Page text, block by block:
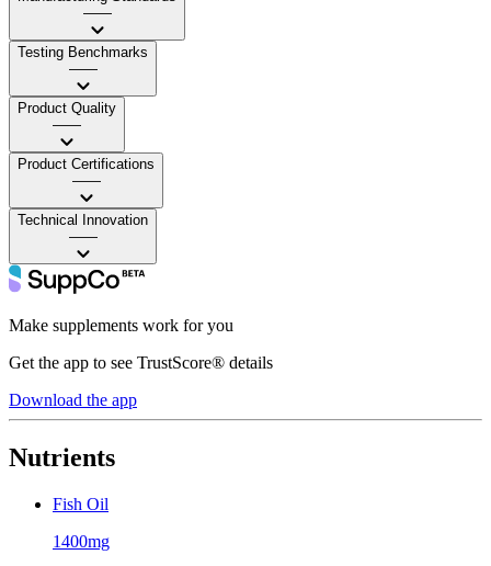
——
Testing Benchmarks
——
Product Quality
——
Product Certifications
——
Technical Innovation
——
Make supplements work for you
Get the app to see TrustScore® details
Download the app
Nutrients
Fish Oil
1400mg